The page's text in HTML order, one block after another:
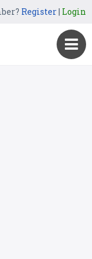
Register| Login